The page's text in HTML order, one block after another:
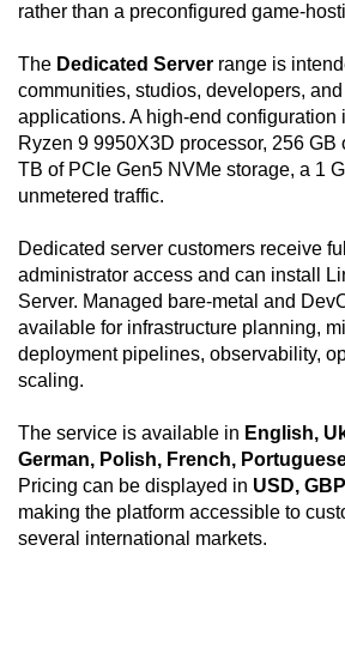
rather than a preconfigured game-
The Dedicated Server range is
communities, studios, developers,
applications. A high-end configuration
Ryzen 9 9950X3D processor, 256 GB
TB of PCIe Gen5 NVMe storage, a 1
unmetered traffic.
Dedicated server customers receive
administrator access and can install
Server. Managed bare-metal and
available for infrastructure planning,
deployment pipelines, observability,
scaling.
The service is available in English,
German, Polish, French,
Pricing can be displayed in USD,
making the platform accessible to
several international markets.